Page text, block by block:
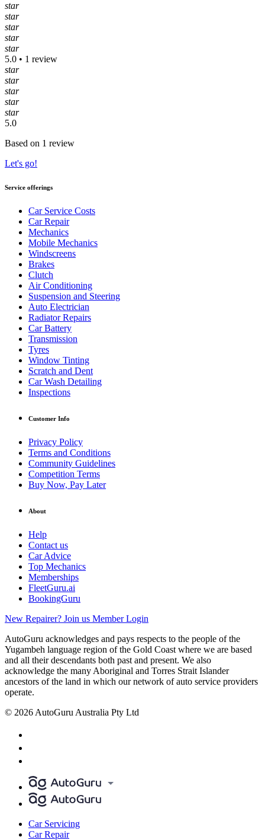
star
star
star
star
star
5.0 • 1 review
star
star
star
star
star
5.0
Based on 1 review
Let's go!
Service offerings
Car Service Costs
Car Repair
Mechanics
Mobile Mechanics
Windscreens
Brakes
Clutch
Air Conditioning
Suspension and Steering
Auto Electrician
Radiator Repairs
Car Battery
Transmission
Tyres
Window Tinting
Scratch and Dent
Car Wash Detailing
Inspections
Customer Info
Privacy Policy
Terms and Conditions
Community Guidelines
Competition Terms
Buy Now, Pay Later
About
Help
Contact us
Car Advice
Top Mechanics
Memberships
FleetGuru.ai
BookingGuru
New Repairer? Join us Member Login
AutoGuru acknowledges and pays respects to the people of the
Yugambeh language region of the Gold Coast where we are based
and all their descendants both past and present. We also
acknowledge the many Aboriginal and Torres Strait Islander
ancestors of the land in which our network of auto service providers
operate.
© 2026 AutoGuru Australia Pty Ltd
Car Servicing
Car Repair